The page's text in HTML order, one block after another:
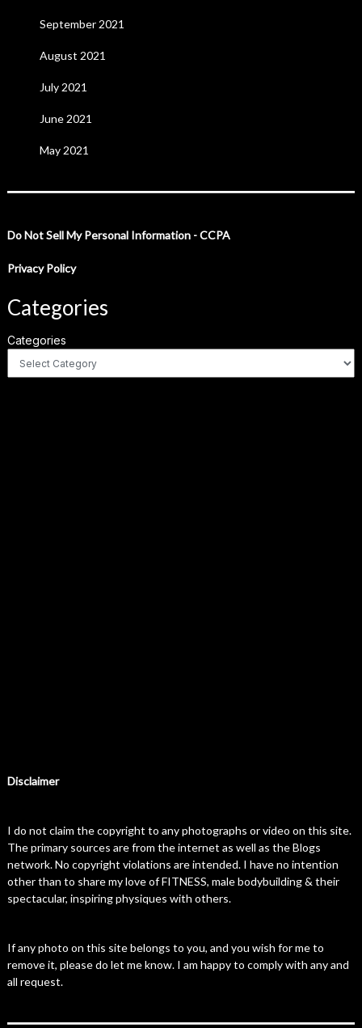
September 2021
August 2021
July 2021
June 2021
May 2021
Do Not Sell My Personal Information - CCPA
Privacy Policy
Categories
Categories
Disclaimer
I do not claim the copyright to any photographs or video on this site.
The primary sources are from the internet as well as the Blogs
network. No copyright violations are intended. I have no intention
other than to share my love of FITNESS, male bodybuilding & their
spectacular, inspiring physiques with others.
If any photo on this site belongs to you, and you wish for me to
remove it, please do let me know. I am happy to comply with any and
all request.